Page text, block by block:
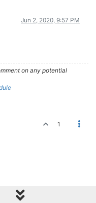
Jun 2, 2020, 9:57 PM
on any potential
1